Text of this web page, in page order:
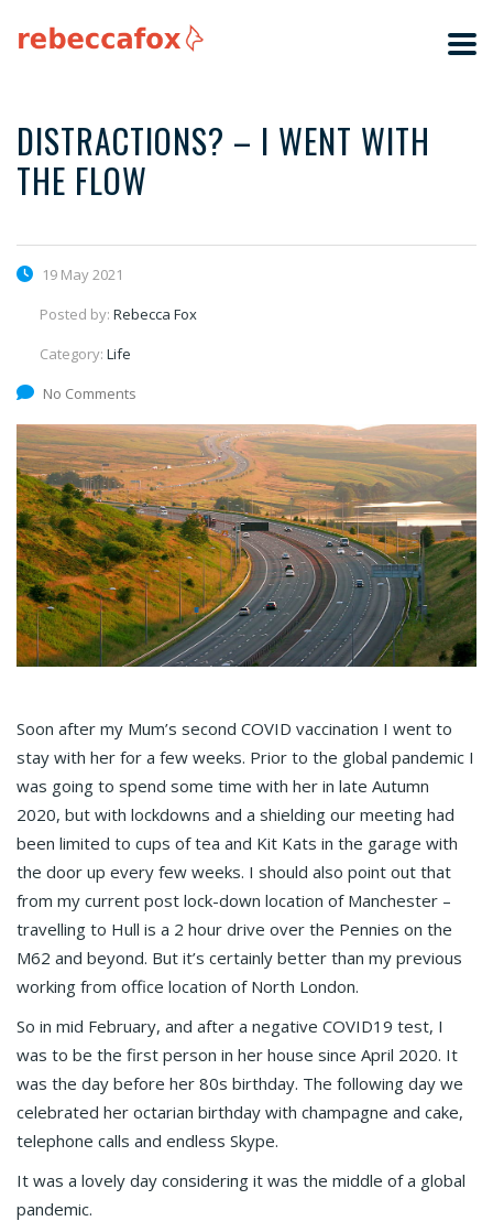
DISTRACTIONS? – I WENT WITH
THE FLOW
19 May 2021
Posted by: Rebecca Fox
Category: Life
No Comments
Soon after my Mum’s second COVID vaccination I went to
stay with her for a few weeks. Prior to the global pandemic I
was going to spend some time with her in late Autumn
2020, but with lockdowns and a shielding our meeting had
been limited to cups of tea and Kit Kats in the garage with
the door up every few weeks. I should also point out that
from my current post lock-down location of Manchester –
travelling to Hull is a 2 hour drive over the Pennies on the
M62 and beyond. But it’s certainly better than my previous
working from office location of North London.
So in mid February, and after a negative COVID19 test, I
was to be the first person in her house since April 2020. It
was the day before her 80s birthday. The following day we
celebrated her octarian birthday with champagne and cake,
telephone calls and endless Skype.
It was a lovely day considering it was the middle of a global
pandemic.